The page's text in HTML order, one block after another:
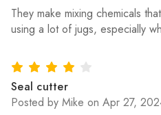
They make mixing chemicals
using a lot of jugs, especially
4
Seal cutter
Posted by Mike on Apr 27,